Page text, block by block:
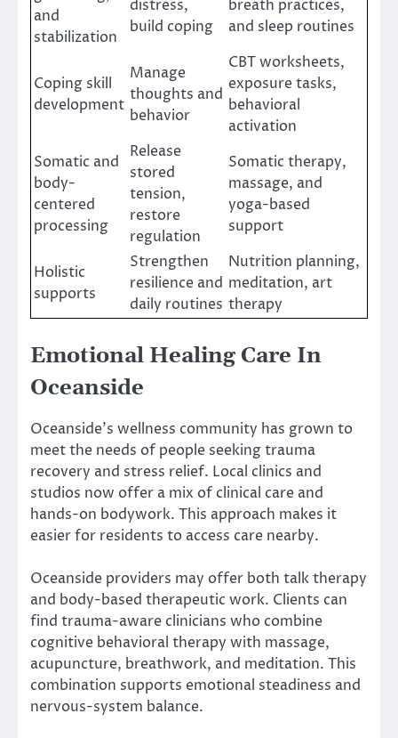
and
stabilization
distress,
build coping
breath practices,
and sleep routines
Coping skill
development
Manage
thoughts and
behavior
CBT worksheets,
exposure tasks,
behavioral
activation
Somatic and
body-
centered
processing
Release
stored
tension,
restore
regulation
Somatic therapy,
massage, and
yoga-based
support
Holistic
supports
Strengthen
resilience and
daily routines
Nutrition planning,
meditation, art
therapy
Emotional Healing Care In
Oceanside
Oceanside’s wellness community has grown to
meet the needs of people seeking trauma
recovery and stress relief. Local clinics and
studios now offer a mix of clinical care and
hands-on bodywork. This approach makes it
easier for residents to access care nearby.
Oceanside providers may offer both talk therapy
and body-based therapeutic work. Clients can
find trauma-aware clinicians who combine
cognitive behavioral therapy with massage,
acupuncture, breathwork, and meditation. This
combination supports emotional steadiness and
nervous-system balance.